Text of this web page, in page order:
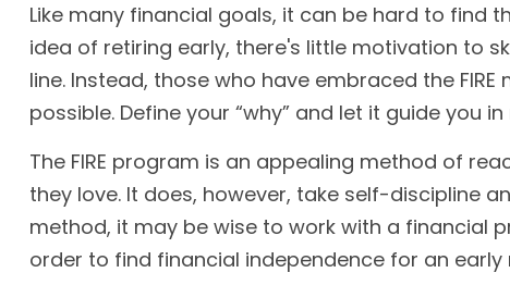
Like many financial goals, it can be hard to find
idea of retiring early, there's little motivation to
line. Instead, those who have embraced the
possible. Define your “why” and let it guide you
The FIRE program is an appealing method of
they love. It does, however, take self-discipline
method, it may be wise to work with a financial
order to find financial independence for an early